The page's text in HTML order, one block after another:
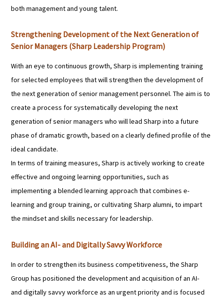
both management and young talent.
Strengthening Development of the Next Generation of
Senior Managers (Sharp Leadership Program)
With an eye to continuous growth, Sharp is implementing training
for selected employees that will strengthen the development of
the next generation of senior management personnel. The aim is to
create a process for systematically developing the next
generation of senior managers who will lead Sharp into a future
phase of dramatic growth, based on a clearly defined profile of the
ideal candidate.
In terms of training measures, Sharp is actively working to create
effective and ongoing learning opportunities, such as
implementing a blended learning approach that combines e-
learning and group training, or cultivating Sharp alumni, to impart
the mindset and skills necessary for leadership.
Building an AI- and Digitally Savvy Workforce
In order to strengthen its business competitiveness, the Sharp
Group has positioned the development and acquisition of an AI-
and digitally savvy workforce as an urgent priority and is focused